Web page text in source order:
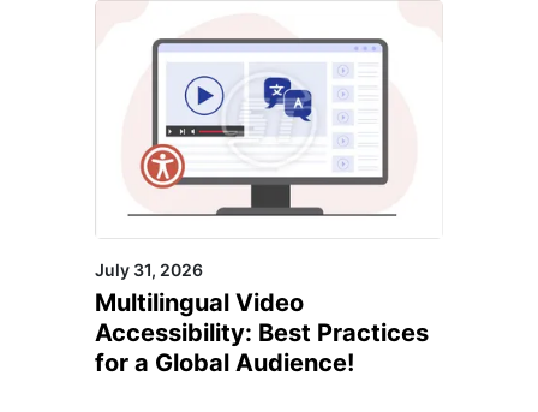
July 31, 2026
Multilingual Video
Accessibility: Best Practices
for a Global Audience!